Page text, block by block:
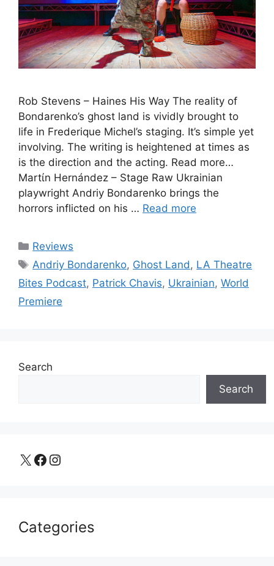
Rob Stevens – Haines His Way The reality of
Bondarenko’s ghost land is vividly brought to
life in Frederique Michel’s staging. It’s simple yet
involving. The writing is heightened at times as
is the direction and the acting. Read more…
Martίn Hernández – Stage Raw Ukrainian
playwright Andriy Bondarenko brings the
horrors inflicted on his … Read more
Categories
Reviews
Tags
Andriy Bondarenko, Ghost Land, LA Theatre
Bites Podcast, Patrick Chavis, Ukrainian, World
Premiere
Search
Search
X Facebook Instagram
Categories